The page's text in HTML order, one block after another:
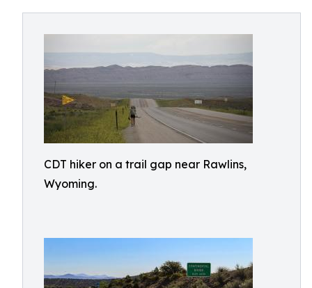
CDT hiker on a trail gap near Rawlins,
Wyoming.